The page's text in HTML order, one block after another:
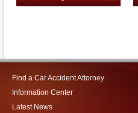
Find a Car Accident Attorney
Information Center
Latest News